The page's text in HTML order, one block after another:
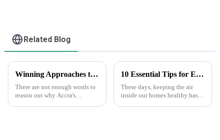
Related Blog
Winning Approaches to Optimizing Your Fourier Gas Telemetry Instruments采购策略
There are not enough words to
reason out why Accra's
10 Essential Tips for Effective Air Index Monitoring in Your Home
These days, keeping the air
inside our homes healthy has